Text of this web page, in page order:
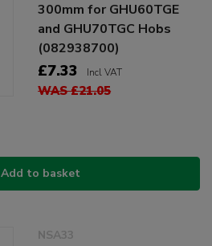
300mm for GHU60TGE
and GHU70TGC Hobs
(082938700)
£7.33 Incl VAT
WAS £21.05
Add to basket
NSA33